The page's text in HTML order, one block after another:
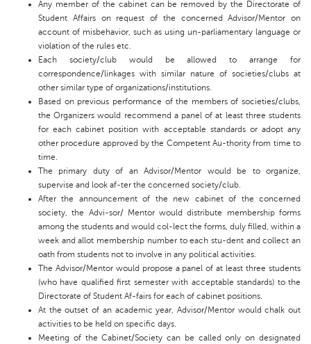
Any member of the cabinet can be removed by the Directorate of
Student Affairs on request of the concerned Advisor/Mentor on
account of misbehavior, such as using un-parliamentary language or
violation of the rules etc.
Each society/club would be allowed to arrange for
correspondence/linkages with similar nature of societies/clubs at
other similar type of organizations/institutions.
Based on previous performance of the members of societies/clubs,
the Organizers would recommend a panel of at least three students
for each cabinet position with acceptable standards or adopt any
other procedure approved by the Competent Au-thority from time to
time.
The primary duty of an Advisor/Mentor would be to organize,
supervise and look af-ter the concerned society/club.
After the announcement of the new cabinet of the concerned
society, the Advi-sor/ Mentor would distribute membership forms
among the students and would col-lect the forms, duly filled, within a
week and allot membership number to each stu-dent and collect an
oath from students not to involve in any political activities.
The Advisor/Mentor would propose a panel of at least three students
(who have qualified first semester with acceptable standards) to the
Directorate of Student Af-fairs for each of cabinet positions.
At the outset of an academic year, Advisor/Mentor would chalk out
activities to be held on specific days.
Meeting of the Cabinet/Society can be called only on designated